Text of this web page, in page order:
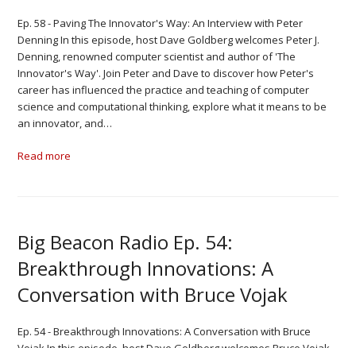
Ep. 58 - Paving The Innovator's Way: An Interview with Peter
Denning In this episode, host Dave Goldberg welcomes Peter J.
Denning, renowned computer scientist and author of 'The
Innovator's Way'. Join Peter and Dave to discover how Peter's
career has influenced the practice and teaching of computer
science and computational thinking, explore what it means to be
an innovator, and…
Read more
Big Beacon Radio Ep. 54:
Breakthrough Innovations: A
Conversation with Bruce Vojak
Ep. 54 - Breakthrough Innovations: A Conversation with Bruce